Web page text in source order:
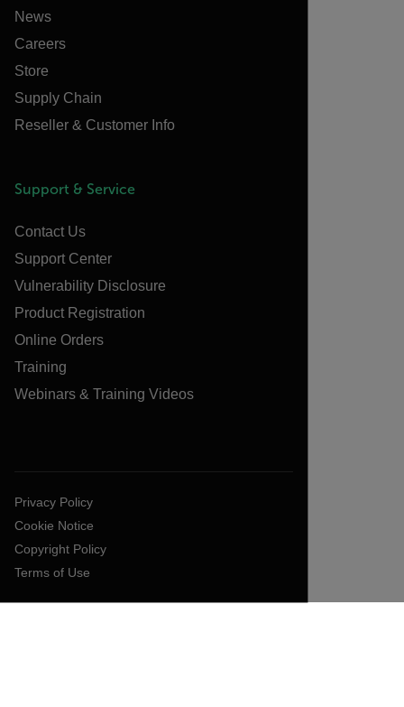
News
Careers
Store
Supply Chain
Reseller & Customer Info
Support & Service
Contact Us
Support Center
Vulnerability Disclosure
Product Registration
Online Orders
Training
Webinars & Training Videos
Privacy Policy
Cookie Notice
Copyright Policy
Terms of Use